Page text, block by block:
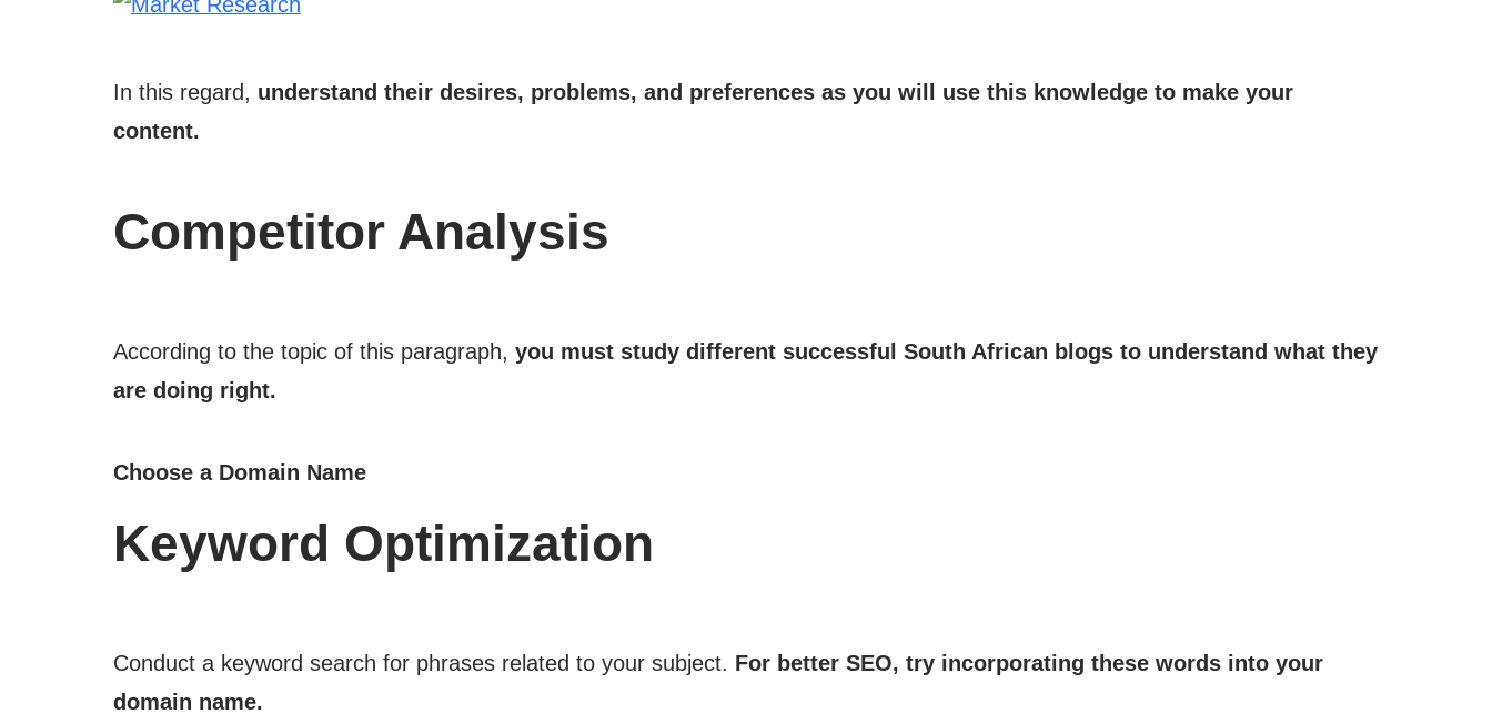
In this regard, understand their desires, problems, and preferences as you will use this knowledge to make your
content.
Competitor Analysis
According to the topic of this paragraph,you must study different successful South African blogs to understand what they
are doing right.
Choose a Domain Name
Keyword Optimization
Conduct a keyword search for phrases related to your subject. For better SEO, try incorporating these words into your
domain name.